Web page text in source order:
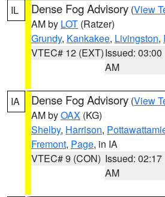
IL Dense Fog Advisory (View
AM by LOT (Ratzer)
Grundy, Kankakee, Livingston,
VTEC# 12 (EXT)Issued: 03:00
AM
IA Dense Fog Advisory (View
AM byOAX (KG)
Shelby, Harrison,
Fremont, Page, in IA
VTEC# 9 (CON) Issued: 02:17
AM